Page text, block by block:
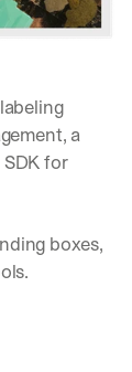
a
for
boxes,